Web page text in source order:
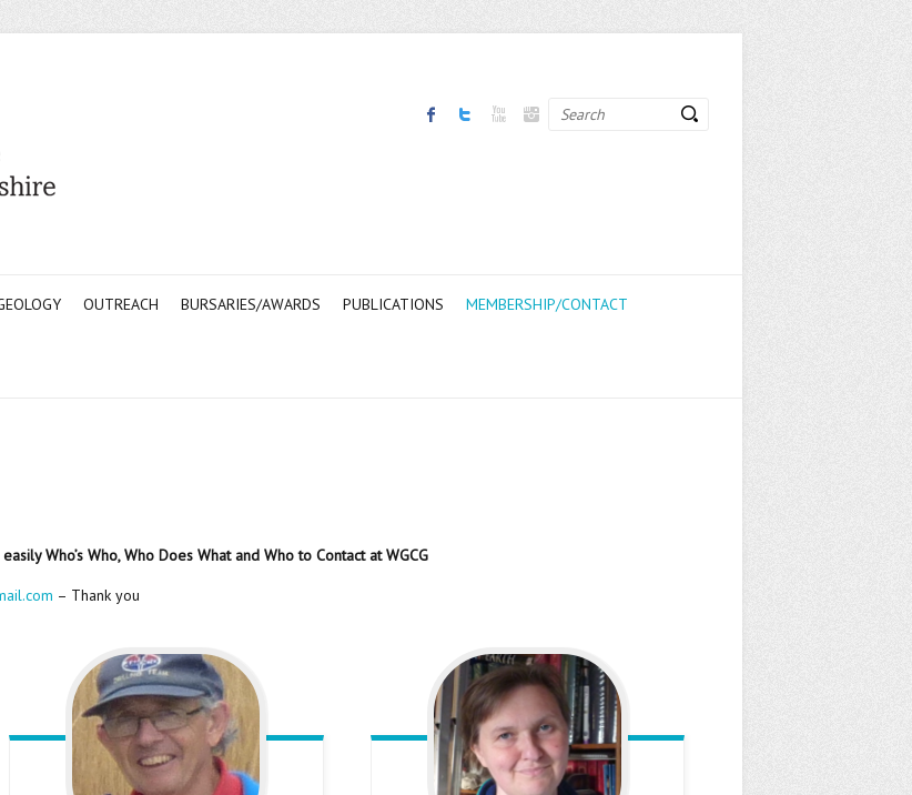
Search
OUTREACH BURSARIES/AWARDS PUBLICATIONS MEMBERSHIP/CONTACT
Who’s Who, Who Does What and Who to Contact at WGCG
– Thank you